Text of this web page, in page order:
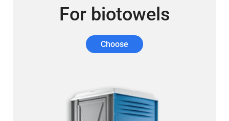
For biotowels
Choose